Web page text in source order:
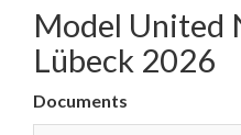
Model United
Lübeck 2026
Documents